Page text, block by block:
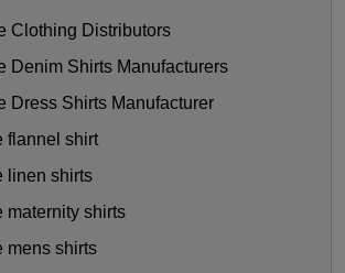
Clothing Distributors
Denim Shirts Manufacturers
Dress Shirts Manufacturer
flannel shirt
linen shirts
maternity shirts
mens shirts